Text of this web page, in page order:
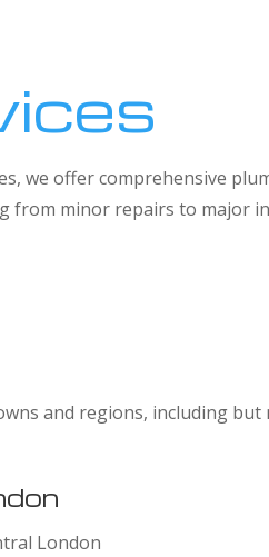
we offer comprehensive
from minor repairs to major
and regions, including but
London